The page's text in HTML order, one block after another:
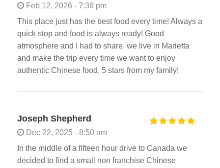
Feb 12, 2026 - 7:36 pm
This place just has the best food every time! Always a
quick stop and food is always ready! Good
atmosphere and I had to share, we live in Marietta
and make the trip every time we want to enjoy
authentic Chinese food. 5 stars from my family!
Joseph Shepherd
Dec 22, 2025 - 8:50 am
In the middle of a fifteen hour drive to Canada we
decided to find a small non franchise Chinese